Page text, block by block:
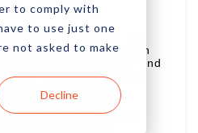
to comply with
to use just one
not asked to make
Decline
Bliffen
fiercely competitive and
about SEO, which
working with myself and
SEO team will put
on the winning side.
about SEO is
but we make a